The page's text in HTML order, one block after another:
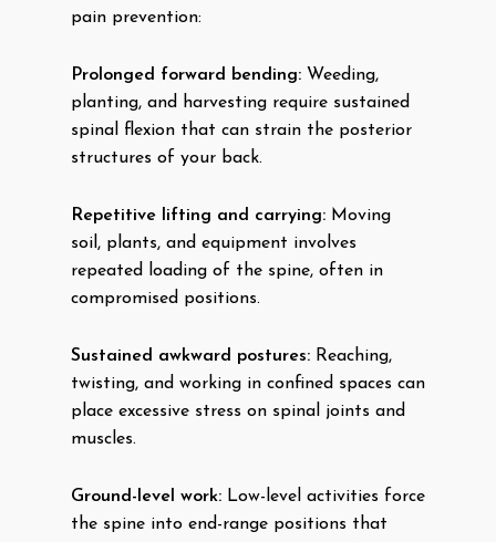
pain prevention:
Prolonged forward bending: Weeding,
planting, and harvesting require sustained
spinal flexion that can strain the posterior
structures of your back.
Repetitive lifting and carrying: Moving
soil, plants, and equipment involves
repeated loading of the spine, often in
compromised positions.
Sustained awkward postures: Reaching,
twisting, and working in confined spaces can
place excessive stress on spinal joints and
muscles.
Ground-level work: Low-level activities force
the spine into end-range positions that